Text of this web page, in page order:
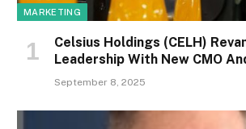
MARKETING
Celsius Holdings (CELH)
Leadership With New CMO
September 8, 2025